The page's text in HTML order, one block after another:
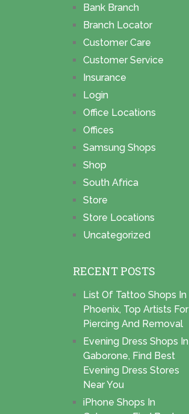
Bank Branch
Branch Locator
Customer Care
Customer Service
Insurance
Login
Office Locations
Offices
Samsung Shops
Shop
South Africa
Store
Store Locations
Uncategorized
RECENT POSTS
List Of Tattoo Shops In
Phoenix, Top Artists For
Piercing And Removal
Evening Dress Shops In
Gaborone, Find Best
Evening Dress Stores
Near You
iPhone Shops In